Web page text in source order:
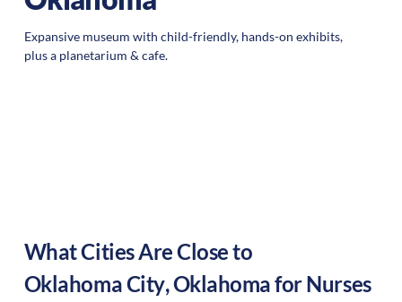
Expansive museum with child-friendly, hands-on exhibits,
plus a planetarium & cafe.
What Cities Are Close to
Oklahoma City,Oklahomafor Nurses